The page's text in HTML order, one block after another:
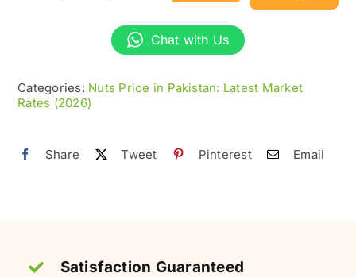
Shell
100%
Roasted
Fresh
Chat with Us
Categories: Nuts Price in Pakistan: Latest Market
Rates (2026)
Share Tweet Pinterest Email
Satisfaction Guaranteed